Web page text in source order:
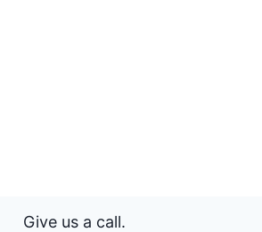
Give us a call.